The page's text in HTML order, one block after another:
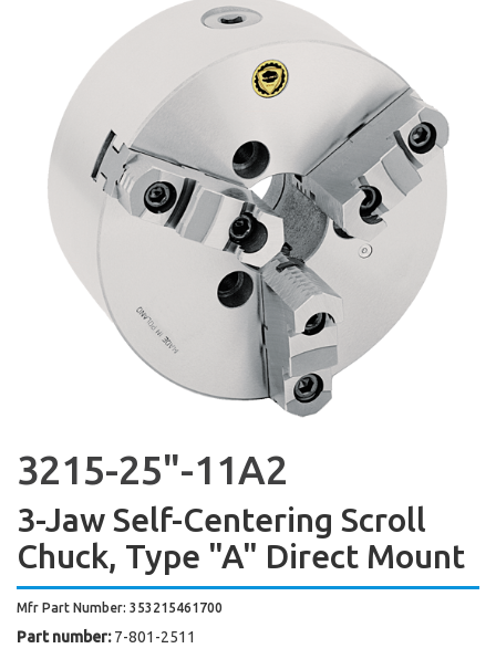
3215-25"-11A2
3-Jaw Self-Centering Scroll
Chuck, Type "A" Direct Mount
Mfr Part Number: 353215461700
Part number: 7-801-2511